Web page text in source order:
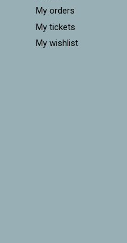
My orders
My tickets
My wishlist